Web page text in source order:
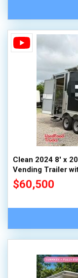
Clean 2024 8' x
Vending Trailer
$60,500